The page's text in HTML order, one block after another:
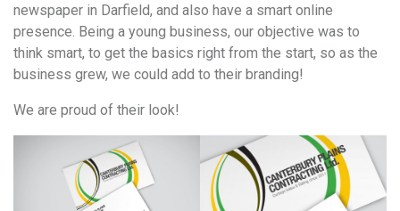
newspaper in Darfield, and also have a smart online
presence. Being a young business, our objective was to
think smart, to get the basics right from the start, so as the
business grew, we could add to their branding!
We are proud of their look!